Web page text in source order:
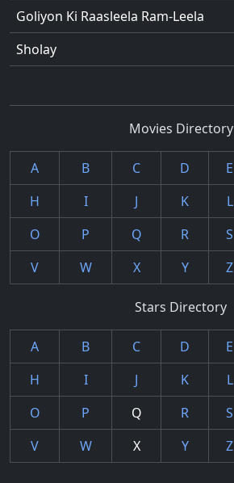
Goliyon Ki Raasleela Ram-Leela
Sholay
Movies Directory
A B C D E
H
I J K L
O
P Q R S
V
W X Y Z
Stars Directory
A B C D E
H
I J K L
O
P Q R S
V
W X Y Z